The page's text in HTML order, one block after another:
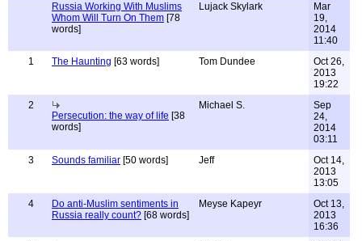
Russia Working With Muslims
Whom Will Turn On Them [78
words]
Lujack Skylark
Mar
19,
2014
11:40
1
The Haunting [63 words] Tom Dundee
Oct 26,
2013
19:22
2
Persecution: the way of life [38
words]
Michael S.
Sep
24,
2014
03:11
3
Sounds familiar [50 words] Jeff
Oct 14,
2013
13:05
4
Do anti-Muslim sentiments in
Russia really count? [68 words]
Meyse Kapeyr
Oct 13,
2013
16:36